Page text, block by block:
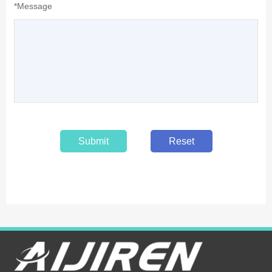
*Message
Submit Reset